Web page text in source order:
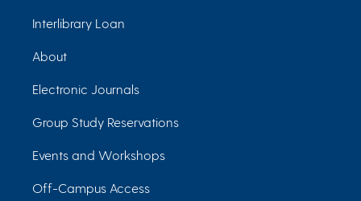
Interlibrary Loan
About
Electronic Journals
Group Study Reservations
Events and Workshops
Off-Campus Access